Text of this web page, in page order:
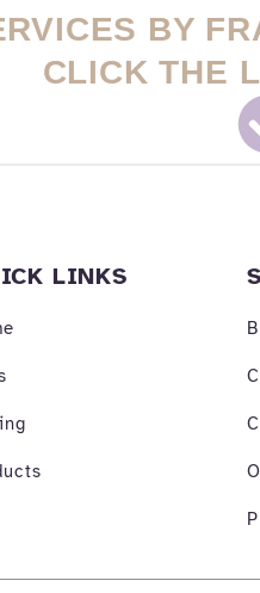
BY
CLICK THE
LINKS